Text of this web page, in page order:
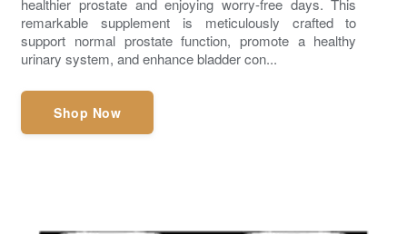
healthier prostate and enjoying worry-free days. This
remarkable supplement is meticulously crafted to
support normal prostate function, promote a healthy
urinary system, and enhance bladder con...
Shop Now